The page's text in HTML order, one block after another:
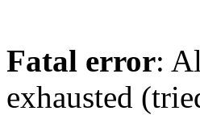
Fatal error:
exhausted